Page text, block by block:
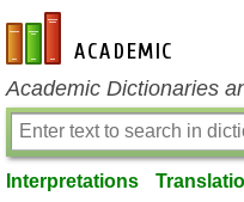
en-academic.com
Academic Dictionaries
Interpretations